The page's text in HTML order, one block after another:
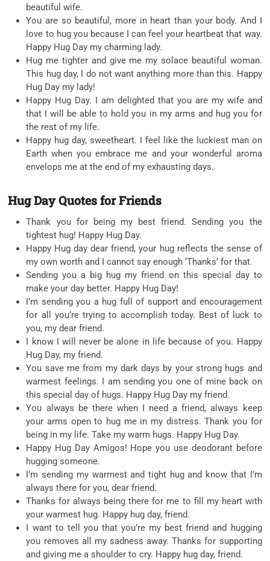
beautiful wife.
You are so beautiful, more in heart than your body. And I
love to hug you because I can feel your heartbeat that way.
Happy Hug Day my charming lady.
Hug me tighter and give me my solace beautiful woman.
This hug day, I do not want anything more than this. Happy
Hug Day my lady!
Happy Hug Day. I am delighted that you are my wife and
that I will be able to hold you in my arms and hug you for
the rest of my life.
Happy hug day, sweetheart. I feel like the luckiest man on
Earth when you embrace me and your wonderful aroma
envelops me at the end of my exhausting days.
Hug Day Quotes for Friends
Thank you for being my best friend. Sending you the
tightest hug! Happy Hug Day.
Happy Hug day dear friend, your hug reflects the sense of
my own worth and I cannot say enough ‘Thanks’ for that.
Sending you a big hug my friend on this special day to
make your day better. Happy Hug Day!
I’m sending you a hug full of support and encouragement
for all you’re trying to accomplish today. Best of luck to
you, my dear friend.
I know I will never be alone in life because of you. Happy
Hug Day, my friend.
You save me from my dark days by your strong hugs and
warmest feelings. I am sending you one of mine back on
this special day of hugs. Happy Hug Day my friend.
You always be there when I need a friend, always keep
your arms open to hug me in my distress. Thank you for
being in my life. Take my warm hugs. Happy Hug Day.
Happy Hug Day Amigos! Hope you use deodorant before
hugging someone.
I’m sending my warmest and tight hug and know that I’m
always there for you, dear friend.
Thanks for always being there for me to fill my heart with
your warmest hug. Happy hug day, friend.
I want to tell you that you’re my best friend and hugging
you removes all my sadness away. Thanks for supporting
and giving me a shoulder to cry. Happy hug day, friend.